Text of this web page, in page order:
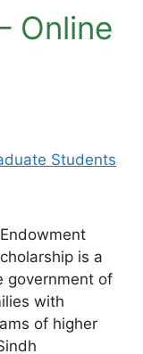
Online
is a
government of
with
of higher